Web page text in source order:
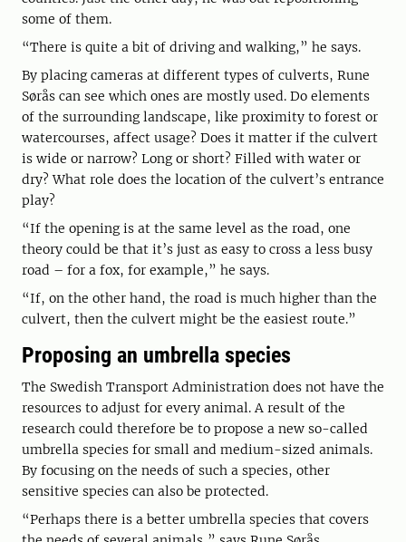
some of them.
“There is quite a bit of driving and walking,” he says.
By placing cameras at different types of culverts, Rune
Sørås can see which ones are mostly used. Do elements
of the surrounding landscape, like proximity to forest or
watercourses, affect usage? Does it matter if the culvert
is wide or narrow? Long or short? Filled with water or
dry? What role does the location of the culvert’s entrance
play?
“If the opening is at the same level as the road, one
theory could be that it’s just as easy to cross a less busy
road – for a fox, for example,” he says.
“If, on the other hand, the road is much higher than the
culvert, then the culvert might be the easiest route.”
Proposing an umbrella species
The Swedish Transport Administration does not have the
resources to adjust for every animal. A result of the
research could therefore be to propose a new so-called
umbrella species for small and medium-sized animals.
By focusing on the needs of such a species, other
sensitive species can also be protected.
“Perhaps there is a better umbrella species that covers